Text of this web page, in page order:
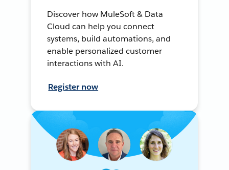
Discover how MuleSoft & Data
Cloud can help you connect
systems, build automations, and
enable personalized customer
interactions with AI.
Register now